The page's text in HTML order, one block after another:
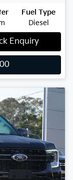
Fuel Type
Diesel
Enquiry